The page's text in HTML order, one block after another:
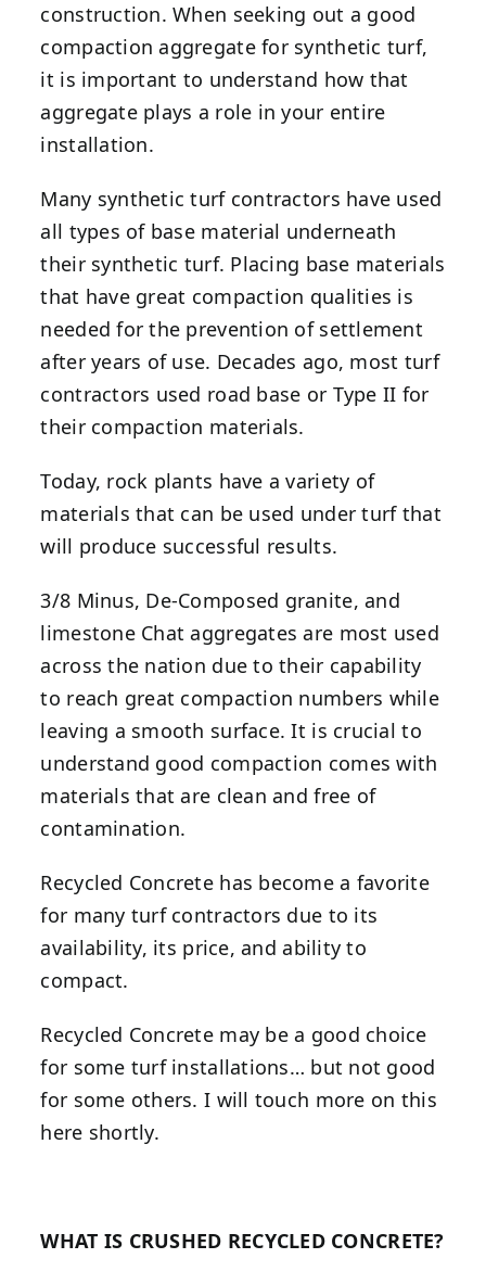
construction. When seeking out a good
compaction aggregate for synthetic turf,
it is important to understand how that
aggregate plays a role in your entire
installation.
Many synthetic turf contractors have used
all types of base material underneath
their synthetic turf. Placing base materials
that have great compaction qualities is
needed for the prevention of settlement
after years of use. Decades ago, most turf
contractors used road base or Type II for
their compaction materials.
Today, rock plants have a variety of
materials that can be used under turf that
will produce successful results.
3/8 Minus, De-Composed granite, and
limestone Chat aggregates are most used
across the nation due to their capability
to reach great compaction numbers while
leaving a smooth surface. It is crucial to
understand good compaction comes with
materials that are clean and free of
contamination.
Recycled Concrete has become a favorite
for many turf contractors due to its
availability, its price, and ability to
compact.
Recycled Concrete may be a good choice
for some turf installations… but not good
for some others. I will touch more on this
here shortly.
WHAT IS CRUSHED RECYCLED CONCRETE?